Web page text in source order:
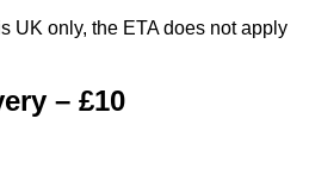
UK only, the ETA does not apply
– £10